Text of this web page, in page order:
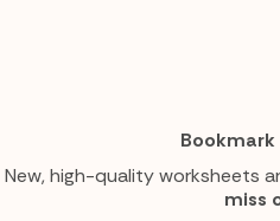
Bookmark
New, high-quality worksheets
miss